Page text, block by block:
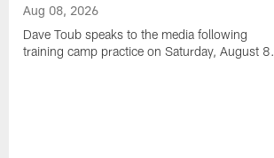
Aug 08, 2026
Dave Toub speaks to the media following
training camp practice on Saturday, August 8.